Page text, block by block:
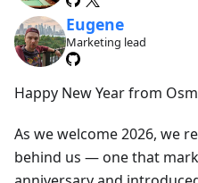
Eugene
Marketing lead
Happy New Year from
As we welcome 2026, we
behind us — one that